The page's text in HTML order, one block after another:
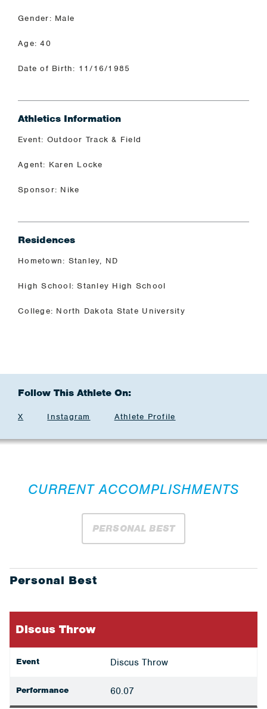
Gender: Male
Age: 40
Date of Birth: 11/16/1985
Athletics Information
Event: Outdoor Track & Field
Agent: Karen Locke
Sponsor: Nike
Residences
Hometown: Stanley, ND
High School: Stanley High School
College: North Dakota State University
Follow This Athlete On:
X Instagram Athlete Profile
CURRENT ACCOMPLISHMENTS
PERSONAL BEST
Personal Best
Discus Throw
Event Discus Throw
Performance 60.07